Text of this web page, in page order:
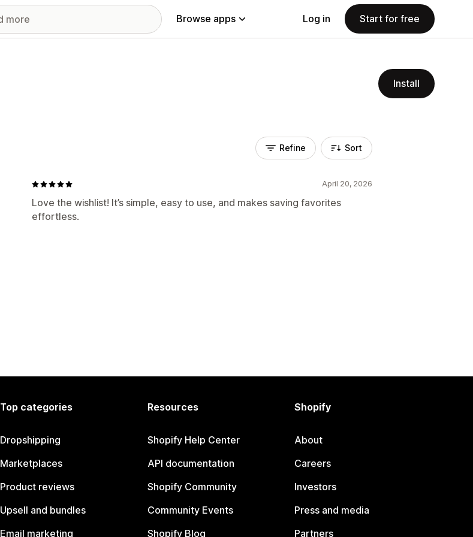
Browse apps Log in Start for free
Install
Refine Sort
April 20, 2026
Love the wishlist! It’s simple, easy to use, and makes saving favorites
effortless.
Top categories
Dropshipping
Marketplaces
Product reviews
Upsell and bundles
Email marketing
Resources
Shopify Help Center
API documentation
Shopify Community
Community Events
Shopify Blog
Shopify
About
Careers
Investors
Press and media
Partners